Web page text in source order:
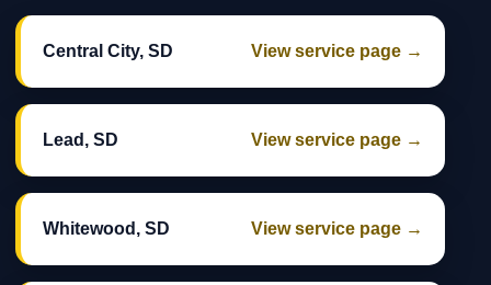
Central City, SD View service page →
Lead, SD View service page →
Whitewood, SD View service page →